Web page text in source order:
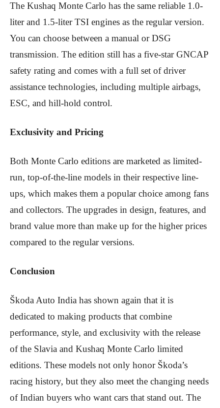
The Kushaq Monte Carlo has the same reliable 1.0-
liter and 1.5-liter TSI engines as the regular version.
You can choose between a manual or DSG
transmission. The edition still has a five-star GNCAP
safety rating and comes with a full set of driver
assistance technologies, including multiple airbags,
ESC, and hill-hold control.
Exclusivity and Pricing
Both Monte Carlo editions are marketed as limited-
run, top-of-the-line models in their respective line-
ups, which makes them a popular choice among fans
and collectors. The upgrades in design, features, and
brand value more than make up for the higher prices
compared to the regular versions.
Conclusion
Škoda Auto India has shown again that it is
dedicated to making products that combine
performance, style, and exclusivity with the release
of the Slavia and Kushaq Monte Carlo limited
editions. These models not only honor Škoda’s
racing history, but they also meet the changing needs
of Indian buyers who want cars that stand out. The